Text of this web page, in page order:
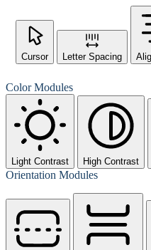
Cursor Letter Spacing
Color Modules
Light Contrast High Contrast
Orientation Modules